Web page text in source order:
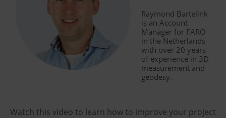
Raymond Bartelink
is an Account
Manager for FARO
in the Netherlands
with over 20 years
of experience in 3D
measurement and
geodesy.
Watch this video to learn how to improve your project